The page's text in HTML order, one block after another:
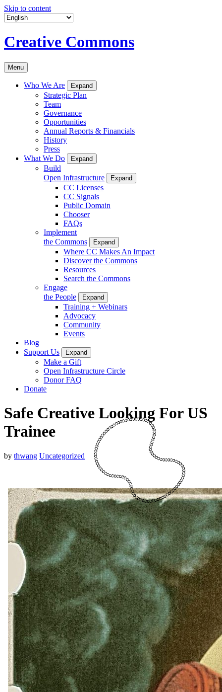
Skip to content
Creative Commons
Menu
Who We Are Expand
Strategic Plan
Team
Governance
Opportunities
Annual Reports & Financials
History
Press
What We Do
Expand
Build
Open Infrastructure
Expand
CC Licenses
CC Signals
Public Domain
Chooser
FAQs
Implement
the Commons
Expand
Where CC Makes An Impact
Discover the Commons
Resources
Search the Commons
Engage
the People
Expand
Training + Webinars
Advocacy
Community
Events
Blog
Support Us
Expand
Make a Gift
Open Infrastructure Circle
Donor FAQ
Donate
Safe Creative Looking For US
Trainee
by thwang Uncategorized